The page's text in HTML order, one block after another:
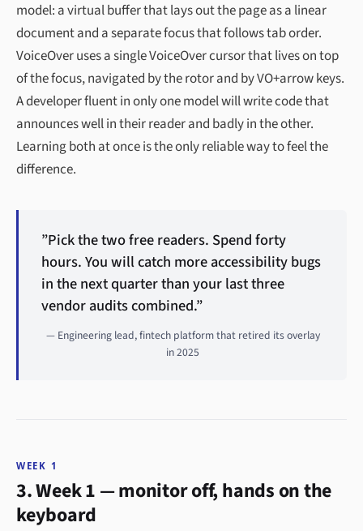
model: a virtual buffer that lays out the page as a linear
document and a separate focus that follows tab order.
VoiceOver uses a single VoiceOver cursor that lives on top
of the focus, navigated by the rotor and by VO+arrow keys.
A developer fluent in only one model will write code that
announces well in their reader and badly in the other.
Learning both at once is the only reliable way to feel the
difference.
”Pick the two free readers. Spend forty
hours. You will catch more accessibility bugs
in the next quarter than your last three
vendor audits combined.”
— Engineering lead, fintech platform that retired its overlay
in 2025
WEEK 1
3. Week 1 — monitor off, hands on the
keyboard